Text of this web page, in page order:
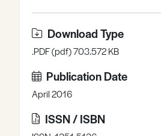
Download Type
.PDF (pdf) 703.572 KB
Publication Date
April 2016
ISSN / ISBN